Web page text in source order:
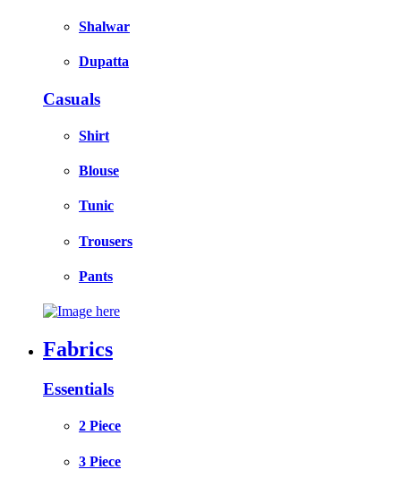
Shalwar
Dupatta
Casuals
Shirt
Blouse
Tunic
Trousers
Pants
Fabrics
Essentials
2 Piece
3 Piece